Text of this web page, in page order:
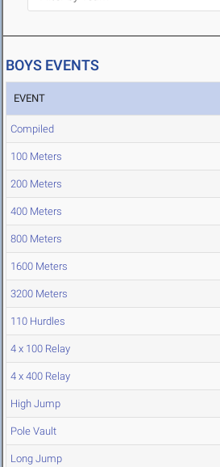
BOYS EVENTS
EVENT
Compiled
100 Meters
200 Meters
400 Meters
800 Meters
1600 Meters
3200 Meters
110 Hurdles
4 x 100 Relay
4 x 400 Relay
High Jump
Pole Vault
Long Jump